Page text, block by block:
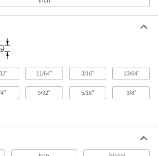
ADD
Cut Carbide Drill Bit
Bit Size
ADD
Cut Carbide Drill Bit
0000000
Cut Carbide Drill Bit
0000000
" 11/64" 3/16" 13/64"
" 9/32" 5/16" 3/8"